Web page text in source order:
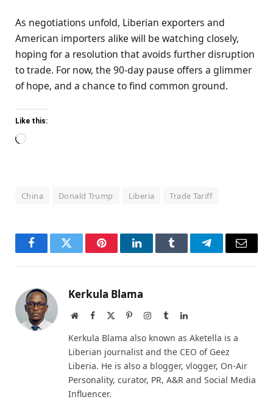
As negotiations unfold, Liberian exporters and
American importers alike will be watching closely,
hoping for a resolution that avoids further disruption
to trade. For now, the 90-day pause offers a glimmer
of hope, and a chance to find common ground.
Like this:
Loading…
China Donald Trump Liberia Trade Tariff
FacebookTwitter PinterestLinkedInTumblr TelegramEmail
Kerkula Blama
WebsiteFacebook PinterestInstagram
TumblrLinkedIn
Kerkula Blama also known as Aketella is a
Liberian journalist and the CEO of Geez
Liberia. He is also a blogger, vlogger, On-Air
Personality, curator, PR, A&R and Social Media
Influencer.